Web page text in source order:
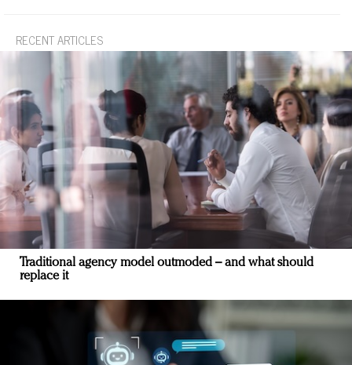
RECENT ARTICLES
Traditional agency model outmoded – and what should
replace it